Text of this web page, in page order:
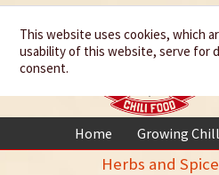
Home Growing
Herbs and
This website uses cookies, which
usability of this website, serve for
consent.